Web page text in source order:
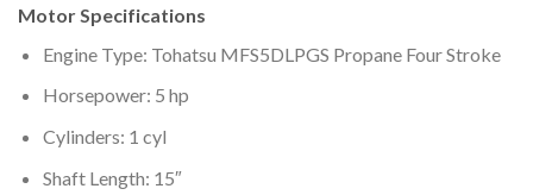
Motor Specifications
Engine Type: Tohatsu MFS5DLPGS Propane Four Stroke
Horsepower: 5 hp
Cylinders: 1 cyl
Shaft Length: 15″